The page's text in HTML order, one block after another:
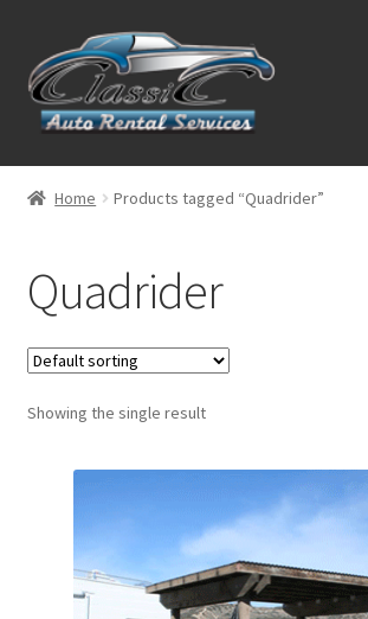
to
navigation
to
content
List Your Car With Us
Services
Contact
Home Products tagged “Quadrider”
Quadrider
Showing the single result